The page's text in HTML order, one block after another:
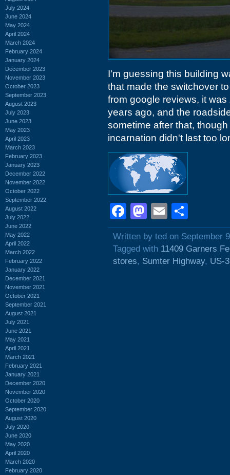
July 2024
June 2024
May 2024
April 2024
March 2024
February 2024
January 2024
December 2023
November 2023
October 2023
September 2023
August 2023
July 2023
June 2023
May 2023
April 2023
March 2023
February 2023
January 2023
December 2022
November 2022
October 2022
September 2022
August 2022
July 2022
June 2022
May 2022
April 2022
March 2022
February 2022
January 2022
December 2021
November 2021
October 2021
September 2021
August 2021
July 2021
June 2021
May 2021
April 2021
March 2021
February 2021
January 2021
December 2020
November 2020
October 2020
September 2020
August 2020
July 2020
June 2020
May 2020
April 2020
March 2020
February 2020
I'm guessing this building
that made the switchover
from google reviews, it was
years ago, and the
sometime after that,
incarnation didn't last too
Facebook
Mastodon
Email
Written by ted on September
Tagged with 11409 Garners
stores, Sumter Highway, US-